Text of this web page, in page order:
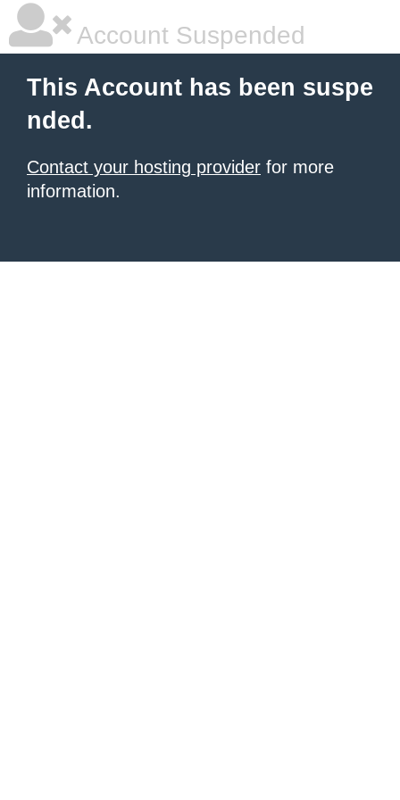
Account Suspended
This Account has been suspe
nded.
Contact your hosting provider for more
information.